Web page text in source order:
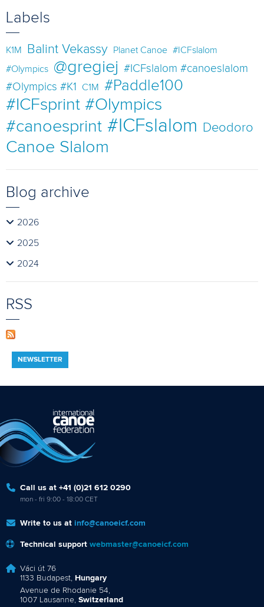
Labels
K1M Balint Vekassy Planet Canoe #ICFslalom
#Olympics
@gregiej #ICFslalom #canoeslalom
#Olympics #K1
C1M #Paddle100
#ICFsprint #Olympics
#canoesprint #ICFslalom Deodoro
Canoe Slalom
Blog archive
2026
2025
2024
RSS
NEWSLETTER
Call us at +41 (0)21 612 0290
mon - fri 9:00 - 18:00 CET
Write to us at info@canoeicf.com
Technical support webmaster@canoeicf.com
Váci út 76
1133 Budapest, Hungary
Avenue de Rhodanie 54,
1007 Lausanne, Switzerland